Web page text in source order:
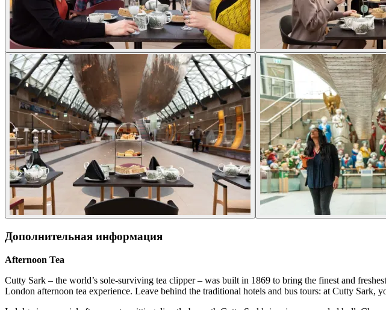
Дополнительная информация
Afternoon Tea
Cutty Sark – the world’s sole-surviving tea clipper – was built in 1869 to bring the finest and
London afternoon tea experience. Leave behind the traditional hotels and bus tours: at Cutty Sark,